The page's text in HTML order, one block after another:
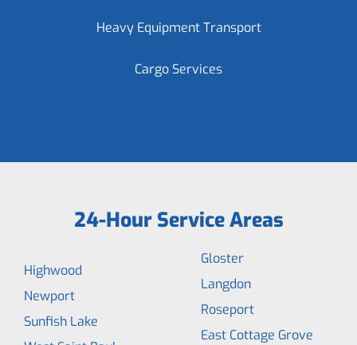
Heavy Equipment Transport
Cargo Services
24-Hour Service Areas
Highwood
Newport
Sunfish Lake
Gloster
Langdon
Roseport
East Cottage Grove